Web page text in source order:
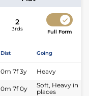
2
3rds Full Form
Dist Going
0m 7f 3y Heavy
0m 7f 0y
Soft, Heavy in
places